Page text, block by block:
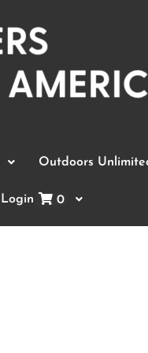
Outdoors
Login 0